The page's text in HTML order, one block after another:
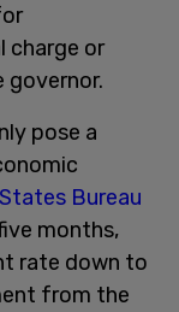
charge or
governor.
pose a
Bureau
months,
rate down to
from the